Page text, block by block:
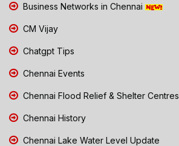
Business Networks in Chennai
CM Vijay
Chatgpt Tips
Chennai Events
Chennai Flood Relief & Shelter Centres
Chennai History
Chennai Lake Water Level Update